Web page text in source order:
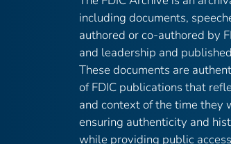
including documents,
authored or co-authored by
and leadership and
These documents are
of FDIC publications that
and context of the time they
ensuring authenticity and
while providing public